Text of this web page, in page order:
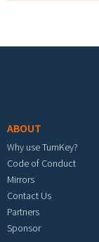
ABOUT
Why use TurnKey?
Code of Conduct
Mirrors
Contact Us
Partners
Sponsor